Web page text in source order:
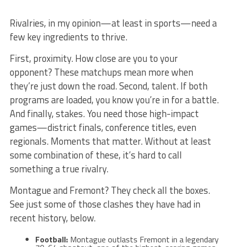
Rivalries, in my opinion—at least in sports—need a
few key ingredients to thrive.
First, proximity. How close are you to your
opponent? These matchups mean more when
they’re just down the road. Second, talent. If both
programs are loaded, you know you’re in for a battle.
And finally, stakes. You need those high-impact
games—district finals, conference titles, even
regionals. Moments that matter. Without at least
some combination of these, it’s hard to call
something a true rivalry.
Montague and Fremont? They check all the boxes.
See just some of those clashes they have had in
recent history, below.
Football:Montague outlasts Fremont in a legendary